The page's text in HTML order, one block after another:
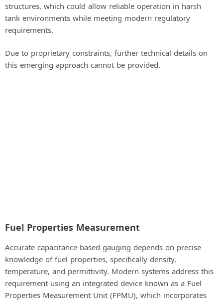
structures, which could allow reliable operation in harsh
tank environments while meeting modern regulatory
requirements.
Due to proprietary constraints, further technical details on
this emerging approach cannot be provided.
Fuel Properties Measurement
Accurate capacitance-based gauging depends on precise
knowledge of fuel properties, specifically density,
temperature, and permittivity. Modern systems address this
requirement using an integrated device known as a Fuel
Properties Measurement Unit (FPMU), which incorporates